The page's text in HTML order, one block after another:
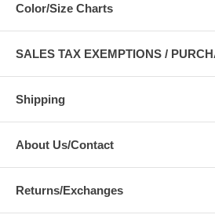
Color/Size Charts
SALES TAX EXEMPTIONS /
Shipping
About Us/Contact
Returns/Exchanges